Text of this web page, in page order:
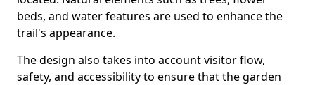
beds, and water features are used to enhance the
trail's appearance.
The design also takes into account visitor flow,
safety, and accessibility to ensure that the garden